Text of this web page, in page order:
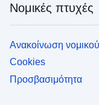
soins de suite et
externes ou
des régimes
des soins
la Caisse
Νομικές πτυχές
Ανακοίνωση
Cookies
Προσβασιμότητα